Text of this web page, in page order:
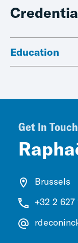
Education
Get In Touch
Brussels
+32 2 627